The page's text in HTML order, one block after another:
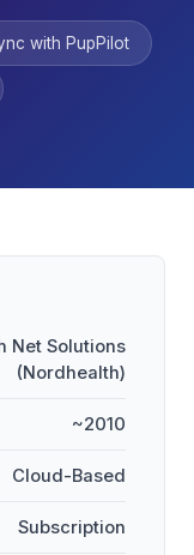
with PupPilot
Net Solutions
(Nordhealth)
~2010
Cloud-Based
Subscription